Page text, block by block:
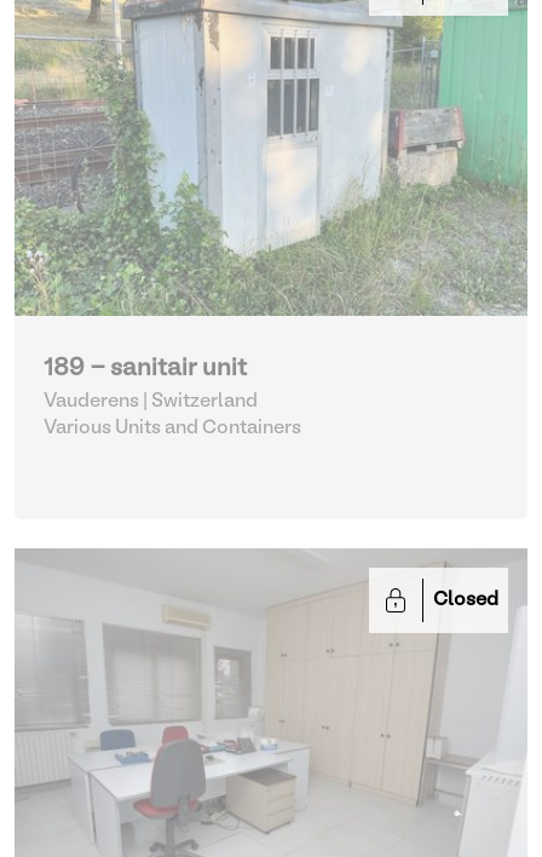
189 - sanitair unit
Vauderens | Switzerland
Various Units and Containers
Closed